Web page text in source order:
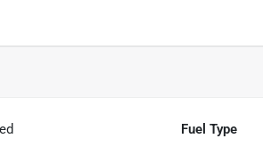
Fuel Type